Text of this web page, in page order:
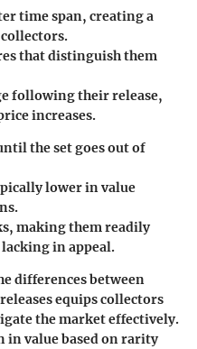
time span, creating a
that distinguish them
following their release,
increases.
the set goes out of
lower in value
making them readily
in appeal.
differences between
equips collectors
the market effectively.
value based on rarity